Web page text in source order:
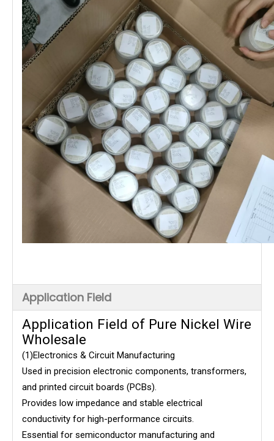
Application Field
Application Field of Pure Nickel Wire
Wholesale
(1)Electronics & Circuit Manufacturing
Used in precision electronic components, transformers,
and printed circuit boards (PCBs).
Provides low impedance and stable electrical
conductivity for high-performance circuits.
Essential for semiconductor manufacturing and